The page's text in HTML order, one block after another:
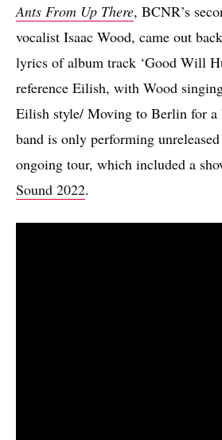
Ants From Up There, BCNR’s
vocalist Isaac Wood, came out
lyrics of album track ‘Good Will
reference Eilish, with Wood
Eilish style/ Moving to Berlin for
band is only performing
ongoing tour, which included a
Sound 2022.